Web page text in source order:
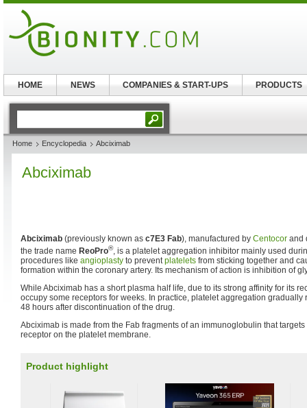
Home Encyclopedia Abciximab
Abciximab
Abciximab (previously known as c7E3 Fab), manufactured by Centocor and
the trade name ReoPro®, is a platelet aggregation inhibitor mainly used
procedures like angioplasty to preventplatelets from sticking together and
formation within the coronary artery. Its mechanism of action is inhibition of
While Abciximab has a short plasma half life, due to its strong affinity for its
occupy some receptors for weeks. In practice, platelet aggregation gradually
48 hours after discontinuation of the drug.
Abciximab is made from the Fab fragments of an immunoglobulin that
receptor on the platelet membrane.
Product highlight
HOME NEWS COMPANIES & START-UPS PRODUCTS